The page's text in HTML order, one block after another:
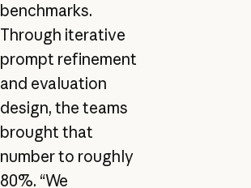
benchmarks.
Through iterative
prompt refinement
and evaluation
design, the teams
brought that
number to roughly
80%. “We